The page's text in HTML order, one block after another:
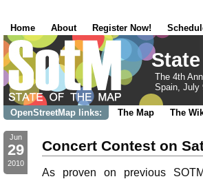
Home About Register Now!
The 4th
Spain, July
OpenStreetMap links: The Map The
Jun
29
2010
Concert Contest on
As proven on previous